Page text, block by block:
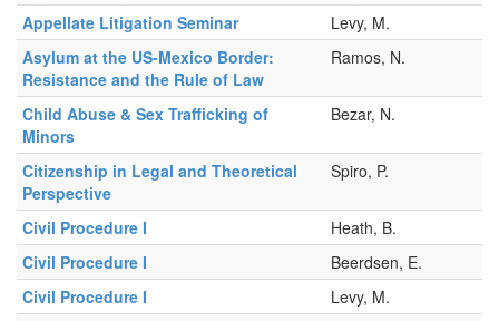
Appellate Litigation Seminar
Levy, M.
Asylum at the US-Mexico Border:
Resistance and the Rule of Law
Ramos, N.
Child Abuse & Sex Trafficking of
Minors
Bezar, N.
Citizenship in Legal and Theoretical
Perspective
Spiro, P.
Civil Procedure I
Heath, B.
Civil Procedure I
Beerdsen, E.
Civil Procedure I
Levy, M.